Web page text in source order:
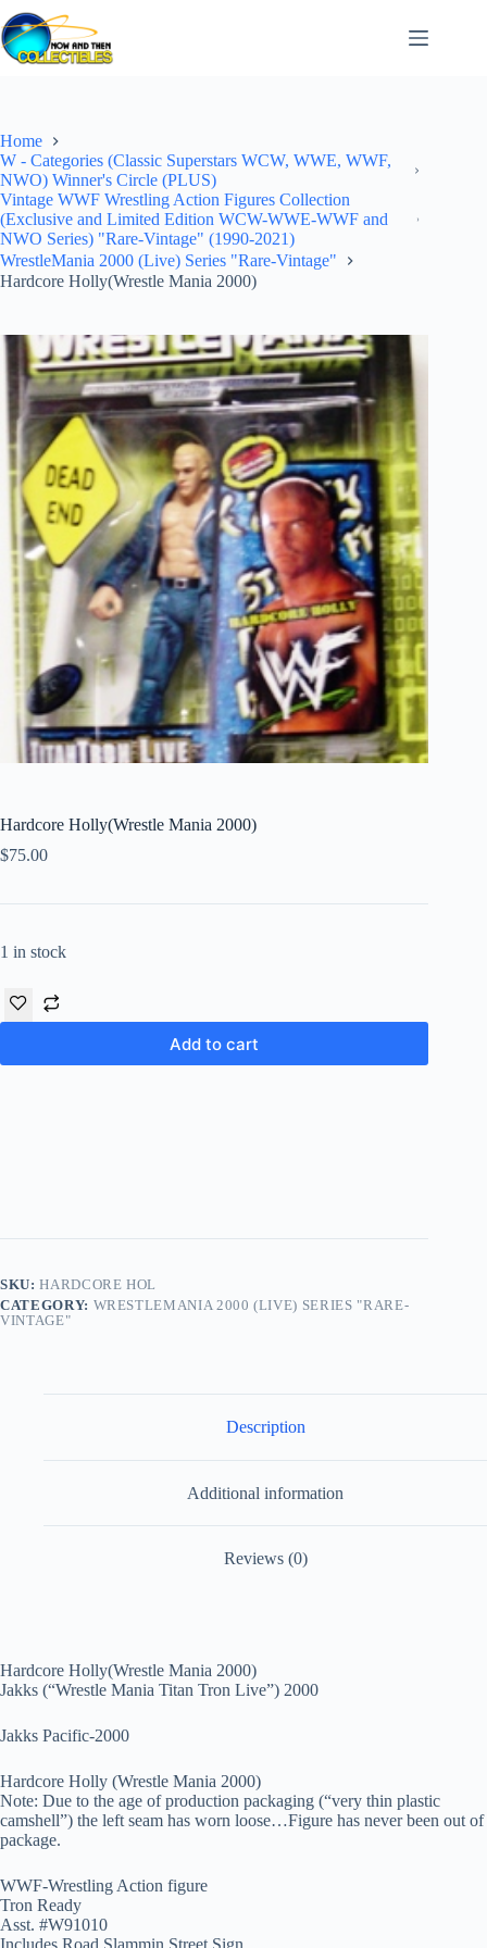
Skip
to
content
Home
W - Categories (Classic Superstars WCW, WWE, WWF,
NWO) Winner's Circle (PLUS)
Vintage WWF Wrestling Action Figures Collection
(Exclusive and Limited Edition WCW-WWE-WWF and
NWO Series) "Rare-Vintage" (1990-2021)
WrestleMania 2000 (Live) Series "Rare-Vintage"
Hardcore Holly(Wrestle Mania 2000)
Hardcore Holly(Wrestle Mania 2000)
$75.00
1 in stock
Add to cart
SKU:HARDCORE HOL
CATEGORY: WRESTLEMANIA 2000 (LIVE) SERIES "RARE-
VINTAGE"
Description
Additional information
Reviews (0)
Hardcore Holly(Wrestle Mania 2000)
Jakks (“Wrestle Mania Titan Tron Live”) 2000
Jakks Pacific-2000
Hardcore Holly (Wrestle Mania 2000)
Note: Due to the age of production packaging (“very thin plastic
camshell”) the left seam has worn loose…Figure has never been out of
package.
WWF-Wrestling Action figure
Tron Ready
Asst. #W91010
Includes Road Slammin Street Sign